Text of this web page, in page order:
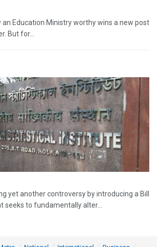
an Education Ministry worthy wins a new post
But for...
yet another controversy by introducing a Bill
seeks to fundamentally alter...